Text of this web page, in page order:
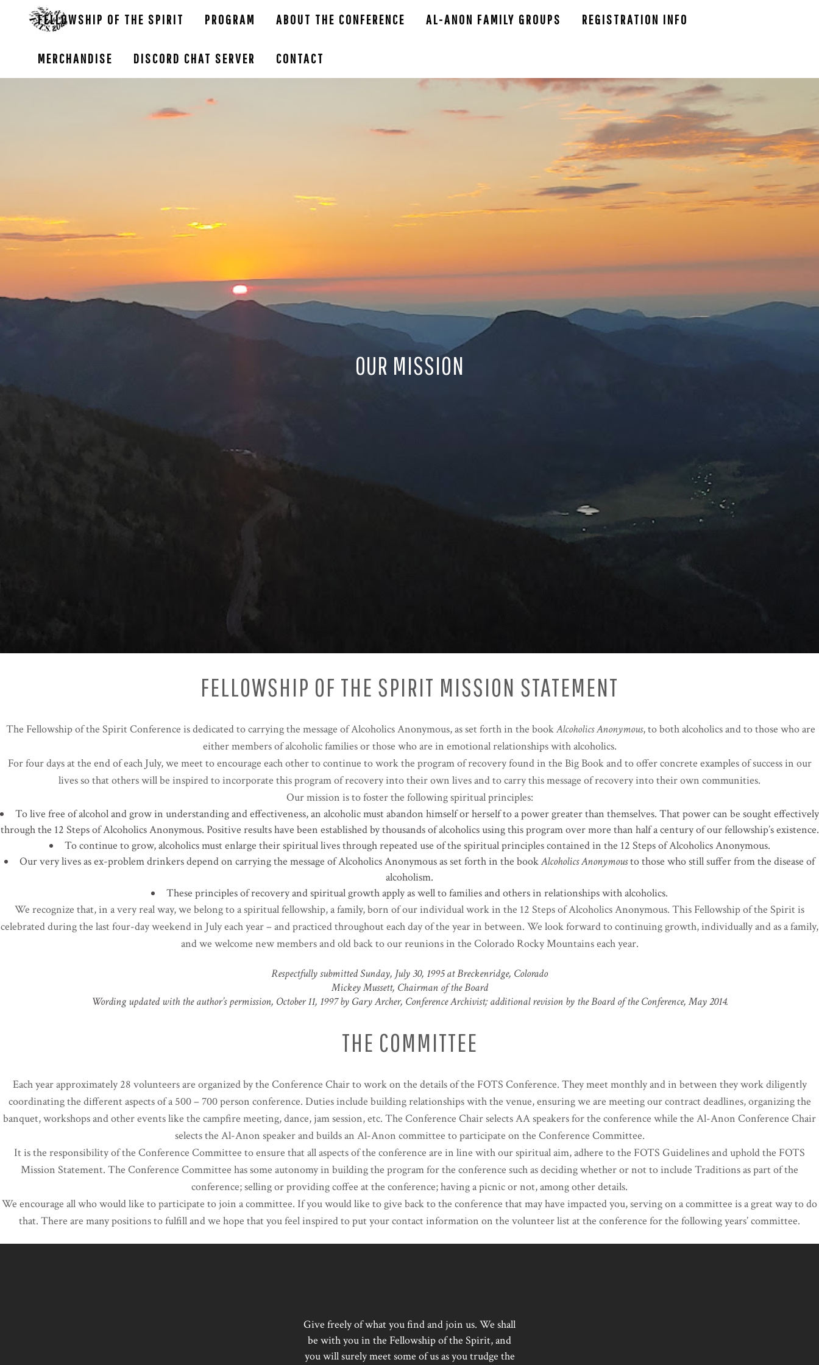
FELLOWSHIP OF THE SPIRIT PROGRAM ABOUT THE CONFERENCE AL-ANON FAMILY GROUPS REGISTRATION INFO
MERCHANDISE DISCORD CHAT SERVER CONTACT
OUR MISSION
FELLOWSHIP OF THE SPIRIT MISSION STATEMENT
The Fellowship of the Spirit Conference is dedicated to carrying the message of Alcoholics Anonymous, as set forth in the bookAlcoholics Anonymous, to both alcoholics and to those who are
either members of alcoholic families or those who are in emotional relationships with alcoholics.
For four days at the end of each July, we meet to encourage each other to continue to work the program of recovery found in the Big Book and to offer concrete examples of success in our
lives so that others will be inspired to incorporate this program of recovery into their own lives and to carry this message of recovery into their own communities.
Our mission is to foster the following spiritual principles:
To live free of alcohol and grow in understanding and effectiveness, an alcoholic must abandon himself or herself to a power greater than themselves. That power can be sought effectively
through the 12 Steps of Alcoholics Anonymous. Positive results have been established by thousands of alcoholics using this program over more than half a century of our fellowship’s existence.
To continue to grow, alcoholics must enlarge their spiritual lives through repeated use of the spiritual principles contained in the 12 Steps of Alcoholics Anonymous.
Our very lives as ex-problem drinkers depend on carrying the message of Alcoholics Anonymous as set forth in the bookAlcoholics Anonymousto those who still suffer from the disease of
alcoholism.
These principles of recovery and spiritual growth apply as well to families and others in relationships with alcoholics.
We recognize that, in a very real way, we belong to a spiritual fellowship, a family, born of our individual work in the 12 Steps of Alcoholics Anonymous. This Fellowship of the Spirit is
celebrated during the last four-day weekend in July each year – and practiced throughout each day of the year in between. We look forward to continuing growth, individually and as a family,
and we welcome new members and old back to our reunions in the Colorado Rocky Mountains each year.
Respectfully submitted Sunday, July 30, 1995 at Breckenridge, Colorado
Mickey Mussett, Chairman of the Board
Wording updated with the author’s permission, October 11, 1997 by Gary Archer, Conference Archivist; additional revision by the Board of the Conference, May 2014.
THE COMMITTEE
Each year approximately 28 volunteers are organized by the Conference Chair to work on the details of the FOTS Conference. They meet monthly and in between they work diligently
coordinating the different aspects of a 500 – 700 person conference. Duties include building relationships with the venue, ensuring we are meeting our contract deadlines, organizing the
banquet, workshops and other events like the campfire meeting, dance, jam session, etc. The Conference Chair selects AA speakers for the conference while the Al-Anon Conference Chair
selects the Al-Anon speaker and builds an Al-Anon committee to participate on the Conference Committee.
It is the responsibility of the Conference Committee to ensure that all aspects of the conference are in line with our spiritual aim, adhere to the FOTS Guidelines and uphold the FOTS
Mission Statement. The Conference Committee has some autonomy in building the program for the conference such as deciding whether or not to include Traditions as part of the
conference; selling or providing coffee at the conference; having a picnic or not, among other details.
We encourage all who would like to participate to join a committee. If you would like to give back to the conference that may have impacted you, serving on a committee is a great way to do
that. There are many positions to fulfill and we hope that you feel inspired to put your contact information on the volunteer list at the conference for the following years’ committee.
Give freely of what you find and join us. We shall
be with you in the Fellowship of the Spirit, and
you will surely meet some of us as you trudge the